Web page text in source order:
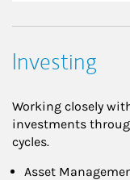
Investing
Working closely
investments
cycles.
Asset